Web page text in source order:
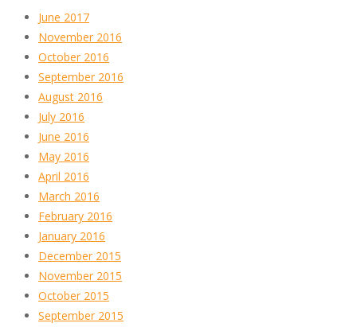
June 2017
November 2016
October 2016
September 2016
August 2016
July 2016
June 2016
May 2016
April 2016
March 2016
February 2016
January 2016
December 2015
November 2015
October 2015
September 2015